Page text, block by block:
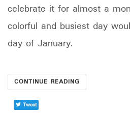
celebrate it for almost a
colorful and busiest day
day of January.
CONTINUE READING
Tweet